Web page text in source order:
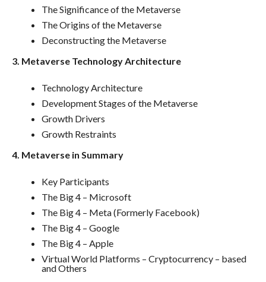
The Significance of the Metaverse
The Origins of the Metaverse
Deconstructing the Metaverse
3. Metaverse Technology Architecture
Technology Architecture
Development Stages of the Metaverse
Growth Drivers
Growth Restraints
4. Metaverse in Summary
Key Participants
The Big 4 – Microsoft
The Big 4 – Meta (Formerly Facebook)
The Big 4 – Google
The Big 4 – Apple
Virtual World Platforms – Cryptocurrency – based
and Others